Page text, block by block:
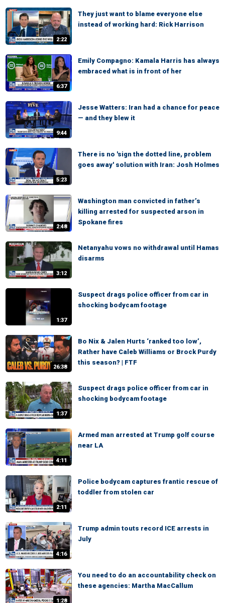
2:22
They just want to blame everyone else
instead of working hard: Rick Harrison
6:37
Emily Compagno: Kamala Harris has always
embraced what is in front of her
9:44
Jesse Watters: Iran had a chance for peace
— and they blew it
5:23
There is no 'sign the dotted line, problem
goes away' solution with Iran: Josh Holmes
2:48
Washington man convicted in father’s
killing arrested for suspected arson in
Spokane fires
3:12
Netanyahu vows no withdrawal until Hamas
disarms
1:37
Suspect drags police officer from car in
shocking bodycam footage
26:38
Bo Nix & Jalen Hurts ‘ranked too low’,
Rather have Caleb Williams or Brock Purdy
this season? | FTF
1:37
Suspect drags police officer from car in
shocking bodycam footage
4:11
Armed man arrested at Trump golf course
near LA
2:11
Police bodycam captures frantic rescue of
toddler from stolen car
4:16
Trump admin touts record ICE arrests in
July
1:28
You need to do an accountability check on
these agencies: Martha MacCallum